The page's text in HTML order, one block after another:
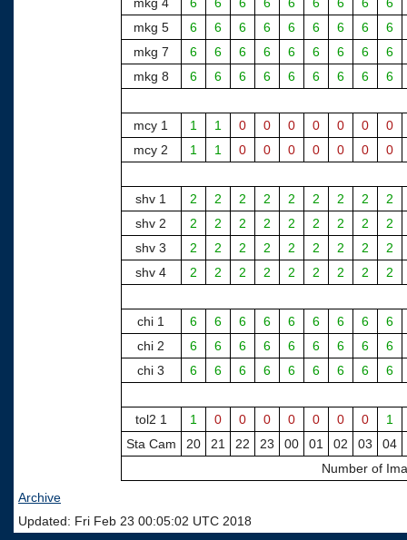
mkg 5
6 6 6 6 6 6 6 6
6
mkg 7
6 6 6 6 6 6 6 6
6
mkg 8
6 6 6 6 6 6 6 6 6
mcy 1 1 1 0 0 0 0 0 0
0
mcy 2
1 1 0 0 0 0 0 0 0
shv 1 2 2 2 2 2 2 2 2
2
shv 2
2 2 2 2 2 2 2 2
2
shv 3
2 2 2 2 2 2 2 2
2
shv 4
2 2 2 2 2 2 2 2 2
chi 1 6 6 6 6 6 6 6 6
6
chi 2
6 6 6 6 6 6 6 6
6
chi 3
6 6 6 6 6 6 6 6 6
tol2 1 1 0 0 0 0 0 0 0
1
Sta Cam
20 21 22 23 00 01 02 03 04
Number of
Archive
Updated: Fri Feb 23 00:05:02 UTC 2018